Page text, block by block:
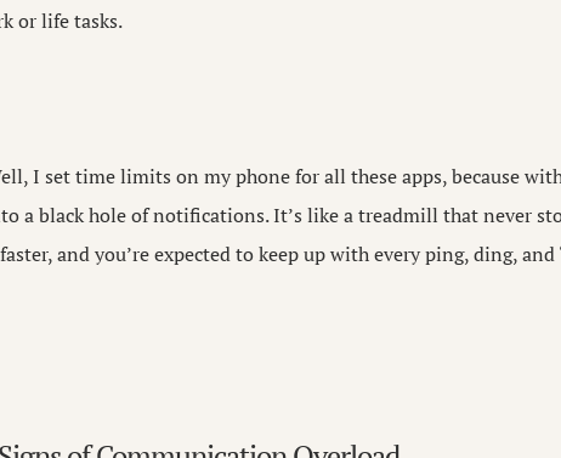
or life tasks.
I set time limits on my phone for all these apps, because
a black hole of notifications. It’s like a treadmill that never
and you’re expected to keep up with every ping, ding, and